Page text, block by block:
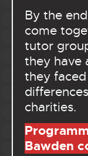
By the
come
tutor
they have
they
charities.
Bawden